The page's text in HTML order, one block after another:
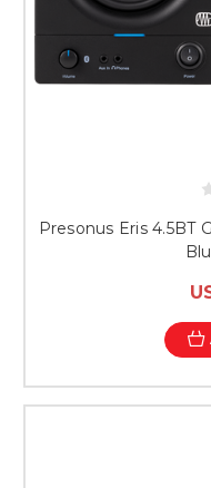
Presonus Eris 4.5BT